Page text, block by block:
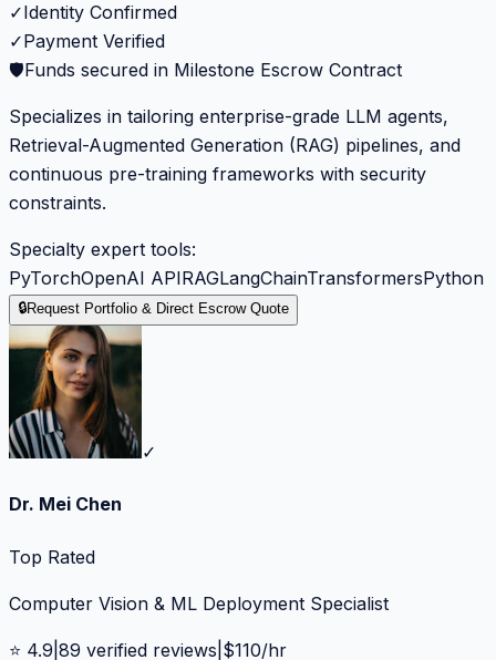
✓Identity Confirmed
✓Payment Verified
🛡️Funds secured in Milestone Escrow Contract
Specializes in tailoring enterprise-grade LLM agents,
Retrieval-Augmented Generation (RAG) pipelines, and
continuous pre-training frameworks with security
constraints.
Specialty expert tools:
PyTorchOpenAI APIRAGLangChainTransformersPython
🔒Request Portfolio & Direct Escrow Quote
✓
Dr. Mei Chen
Top Rated
Computer Vision & ML Deployment Specialist
⭐ 4.9 89 verified reviews $110/hr